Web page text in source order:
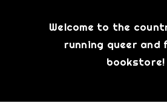
Welcome to the
running queer and
bookstore!